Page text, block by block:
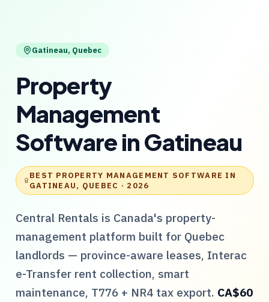
Gatineau, Quebec
Property
Management
SoftwareinGatineau
BEST PROPERTY MANAGEMENT SOFTWARE IN
GATINEAU, QUEBEC · 2026
Central Rentals is Canada's property-
management platform built for Quebec
landlords — province-aware leases, Interac
e-Transfer rent collection, smart
maintenance, T776+ NR4tax export. CA$60